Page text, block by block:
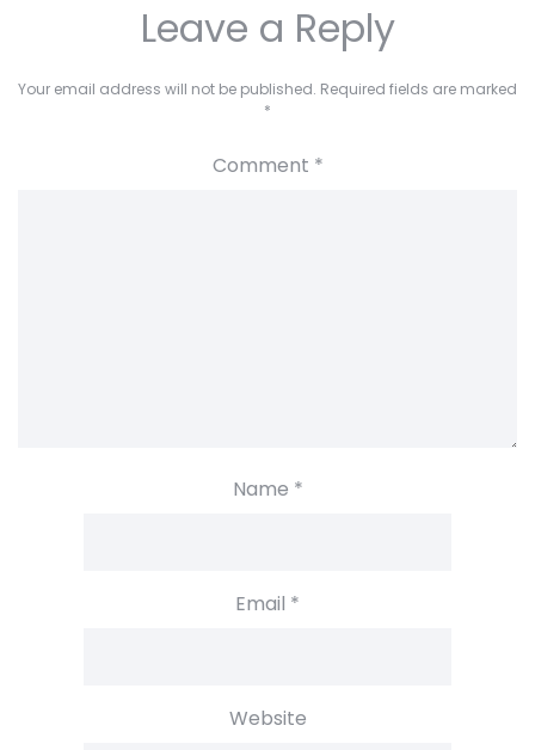
Leave a Reply
Your email address will not be published. Required fields are marked
*
Comment *
Name *
Email *
Website